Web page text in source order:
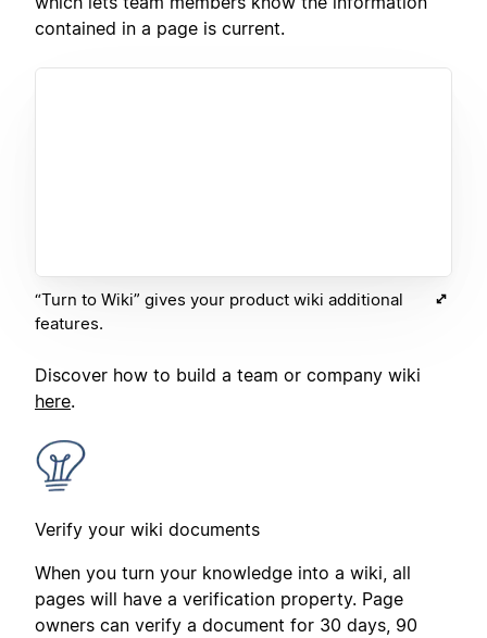
contained in a page is current.
“Turn to Wiki” gives your product wiki additional
features.
Discover how to build a team or company wiki
here.
Verify your wiki documents
When you turn your knowledge into a wiki, all
pages will have a verification property. Page
owners can verify a document for 30 days, 90